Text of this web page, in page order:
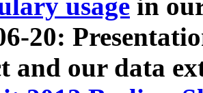
usage in
20:
and our data